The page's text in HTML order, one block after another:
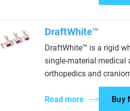
DraftWhite™
DraftWhite™ is a rigid
single-material medical
orthopedics and
Read more Buy